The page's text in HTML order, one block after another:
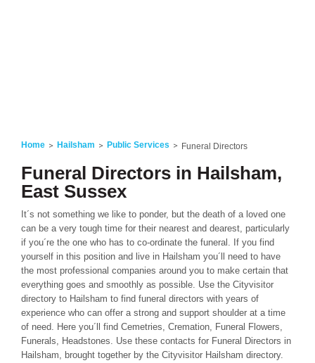
Home Hailsham Public Services Funeral Directors
Funeral Directors in Hailsham,
East Sussex
It´s not something we like to ponder, but the death of a loved one
can be a very tough time for their nearest and dearest, particularly
if you´re the one who has to co-ordinate the funeral. If you find
yourself in this position and live in Hailsham you´ll need to have
the most professional companies around you to make certain that
everything goes and smoothly as possible. Use the Cityvisitor
directory to Hailsham to find funeral directors with years of
experience who can offer a strong and support shoulder at a time
of need. Here you´ll find Cemetries, Cremation, Funeral Flowers,
Funerals, Headstones. Use these contacts for Funeral Directors in
Hailsham, brought together by the Cityvisitor Hailsham directory.